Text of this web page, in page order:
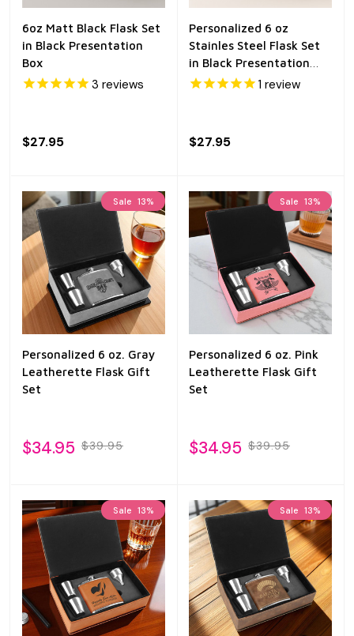
6oz Matt Black Flask Set
in Black Presentation
Box
3 reviews
$27.95
Personalized 6 oz
Stainles Steel Flask Set
in Black Presentation
Box
1 review
$27.95
Sale 13%
Personalized 6 oz. Gray
Leatherette Flask Gift
Set
$34.95 $39.95
Sale 13%
Personalized 6 oz. Pink
Leatherette Flask Gift
Set
$34.95 $39.95
Sale 13% Sale 13%